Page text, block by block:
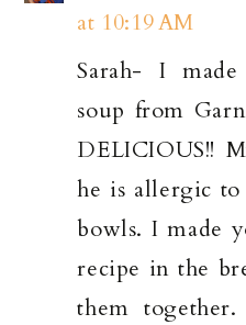
at 10:19 AM
Sarah- I
soup from
DELICIOUS!!
he is allergic
bowls. I made
recipe in the
them